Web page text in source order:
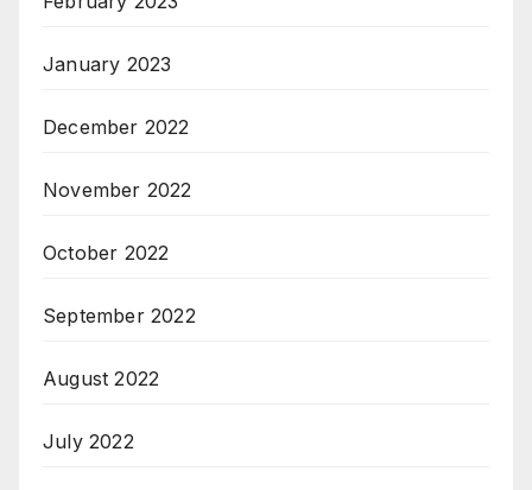
January 2023
December 2022
November 2022
October 2022
September 2022
August 2022
July 2022